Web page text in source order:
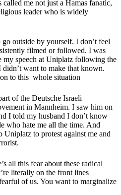
me not just a Hamas fanatic,
leader who is widely
go outside by yourself. I don’t feel
filmed or followed. I was
my speech at Uniplatz following the
want to make that known.
to this whole situation
of the Deutsche Israeli
in Mannheim. I saw him on
I told my husband I don’t know
who hate me all the time. And
to protest against me and
all this fear about these radical
literally on the front lines
of us. You want to marginalize